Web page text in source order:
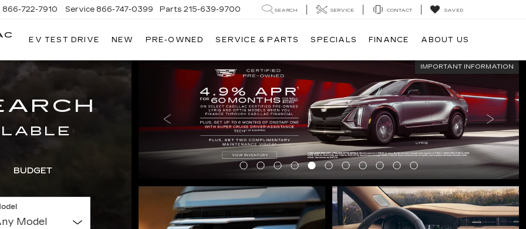
FAULKNER
TREVOSE
866-722-7910 Service 866-747-0399 Parts 215-639-9700 SEARCH SERVICE CONTACT SAVED
EV TEST DRIVE NEW PRE-OWNED SERVICE & PARTS SPECIALS FINANCE ABOUT US
BUDGET
IMPORTANT INFORMATION
IMPORTANT INFORMATION